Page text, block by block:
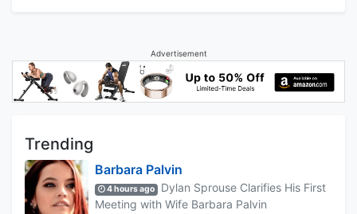
Advertisement
Trending
Barbara Palvin
4 hours ago
Dylan Sprouse Clarifies His First
Meeting with Wife Barbara Palvin